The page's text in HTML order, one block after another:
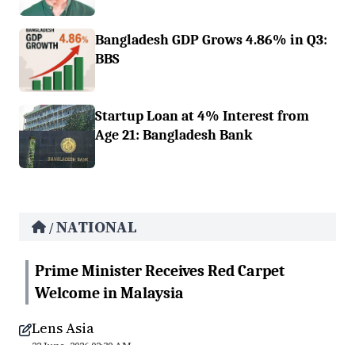
Bangladesh GDP Grows 4.86% in Q3:
BBS
Startup Loan at 4% Interest from
Age 21: Bangladesh Bank
/NATIONAL
Prime Minister Receives Red Carpet
Welcome in Malaysia
Lens Asia